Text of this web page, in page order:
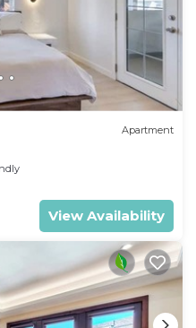
Apartment
View Availability